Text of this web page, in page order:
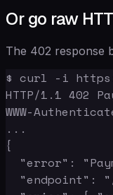
Or go raw
The 402 response
$ curl -i
HTTP/1.1 402
WWW-
...
{
"error":
"endpoint":